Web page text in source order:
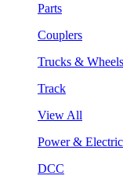
Parts
Couplers
Trucks & Wheels
Track
View All
Power &
DCC